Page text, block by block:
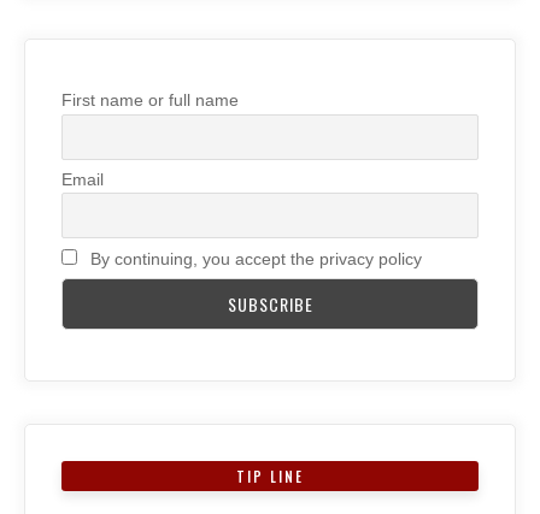
First name or full name
Email
By continuing, you accept the privacy policy
TIP LINE